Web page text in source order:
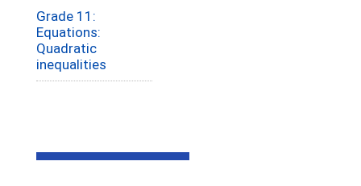
Grade 11:
Equations:
Quadratic
inequalities